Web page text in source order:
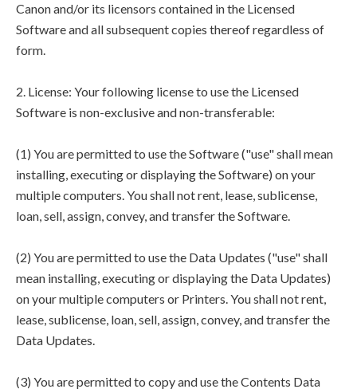
Canon and/or its licensors contained in the Licensed
Software and all subsequent copies thereof regardless of
form.
2. License: Your following license to use the Licensed
Software is non-exclusive and non-transferable:
(1) You are permitted to use the Software ("use" shall mean
installing, executing or displaying the Software) on your
multiple computers. You shall not rent, lease, sublicense,
loan, sell, assign, convey, and transfer the Software.
(2) You are permitted to use the Data Updates ("use" shall
mean installing, executing or displaying the Data Updates)
on your multiple computers or Printers. You shall not rent,
lease, sublicense, loan, sell, assign, convey, and transfer the
Data Updates.
(3) You are permitted to copy and use the Contents Data